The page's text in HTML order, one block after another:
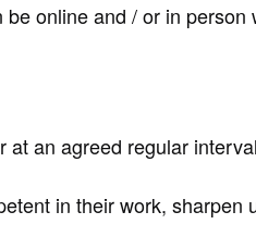
online and / or in person
an agreed regular
in their work, sharpen